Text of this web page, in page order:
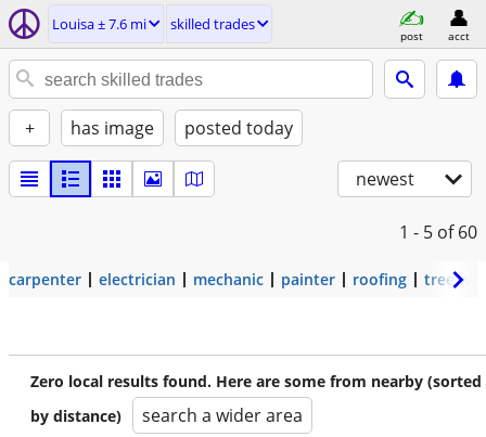
Louisa ± 7.6 mi skilled trades
post acct
+ has image posted today
newest
1 - 5 of 60
carpenter electrician mechanic painter roofing tree
Zero local results found. Here are some from nearby (sorted
by distance)
search a wider area